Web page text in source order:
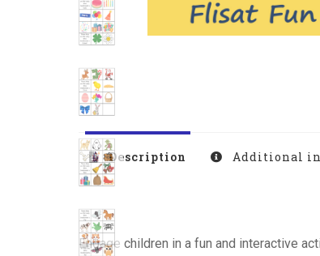
Description Additional
Engage children in a fun and interactive